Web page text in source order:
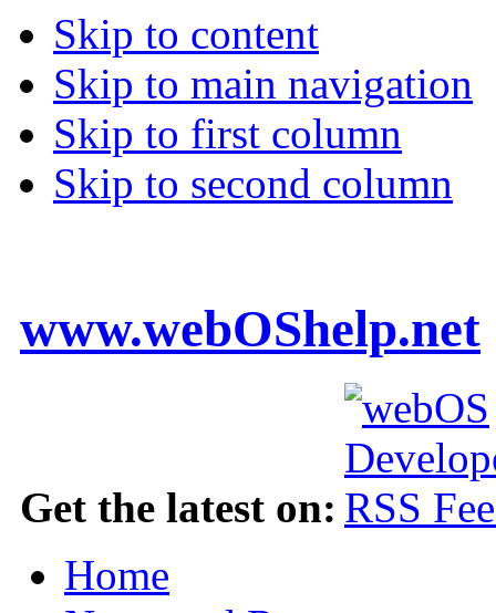
Skip to content
Skip to main navigation
Skip to first column
Skip to second column
www.webOShelp.net
Get the latest on:
Home